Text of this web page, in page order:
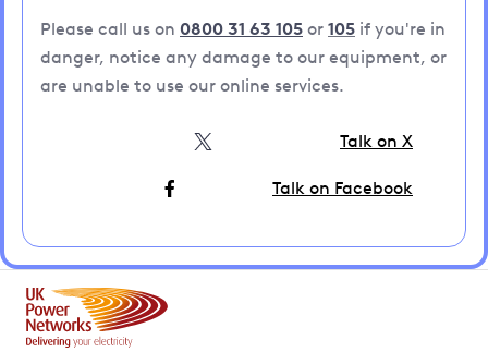
Please call us on 0800 31 63 105 or 105 if you're in
danger, notice any damage to our equipment, or
are unable to use our online services.
Talk on X
Talk on Facebook